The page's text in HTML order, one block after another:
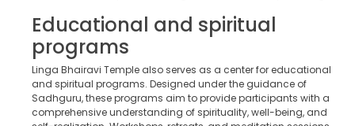
Educational and spiritual
programs
Linga Bhairavi Temple also serves as a center for educational
and spiritual programs. Designed under the guidance of
Sadhguru, these programs aim to provide participants with a
comprehensive understanding of spirituality, well-being, and